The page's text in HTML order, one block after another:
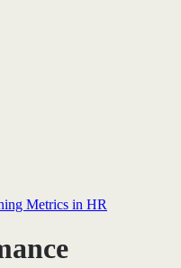
Metrics in HR